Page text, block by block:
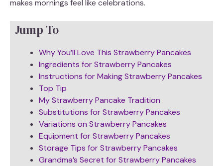
makes mornings feel like celebrations.
Jump To
Why You’ll Love This Strawberry Pancakes
Ingredients for Strawberry Pancakes
Instructions for Making Strawberry Pancakes
Top Tip
My Strawberry Pancake Tradition
Substitutions for Strawberry Pancakes
Variations on Strawberry Pancakes
Equipment for Strawberry Pancakes
Storage Tips for Strawberry Pancakes
Grandma’s Secret for Strawberry Pancakes